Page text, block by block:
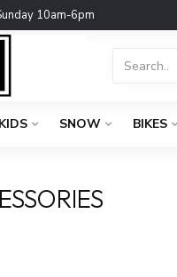
10am-6pm
KIDS SNOW BIKES